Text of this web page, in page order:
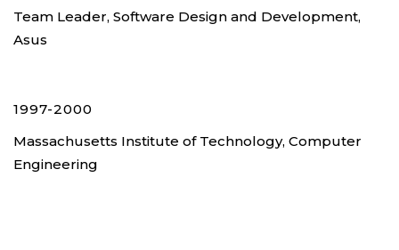
Team Leader, Software Design and Development,
Asus
1997-2000
Massachusetts Institute of Technology, Computer
Engineering